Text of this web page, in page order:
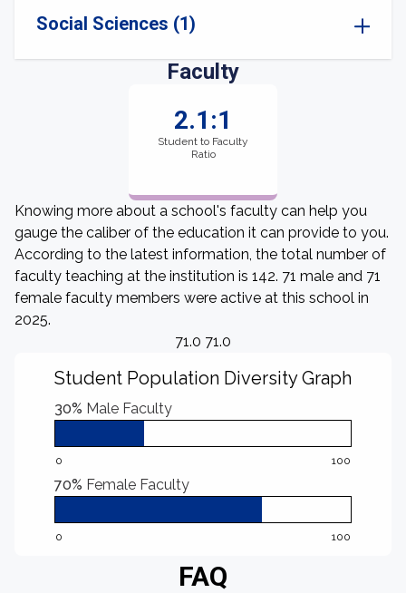
Social Sciences (1)
Faculty
2.1:1
Student to Faculty
Ratio
Knowing more about a school's faculty can help you
gauge the caliber of the education it can provide to you.
According to the latest information, the total number of
faculty teaching at the institution is 142. 71 male and 71
female faculty members were active at this school in
2025.
71.0 71.0
Student Population Diversity Graph
30% Male Faculty
0 100
70% Female Faculty
0 100
FAQ